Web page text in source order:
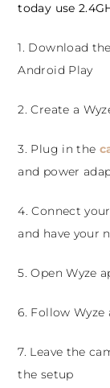
today use
1. Download
Android Play
2. Create a
3. Plug in the
and power
4. Connect
and have your
5. Open Wyze
6. Follow
7. Leave the
the setup